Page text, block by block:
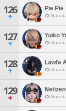
126 Pie Pie
127 Yuiko
128 Lawfa
129